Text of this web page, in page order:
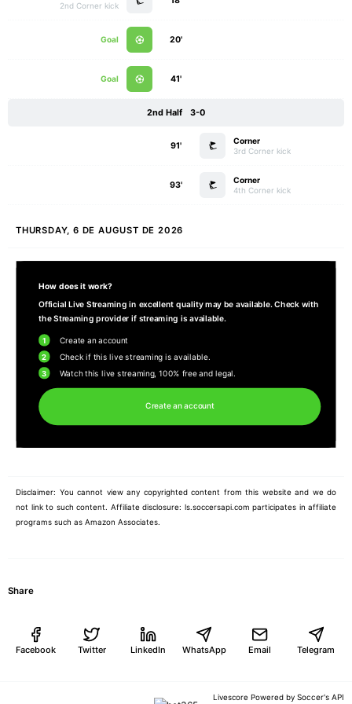
2nd Corner kick
Goal 20'
Goal 41'
2nd Half 3-0
Corner
3rd Corner kick
91'
Corner
4th Corner kick
93'
THURSDAY, 6 DE AUGUST DE 2026
How does it work?
Official Live Streaming in excellent quality may be available. Check with
the Streaming provider if streaming is available.
1 Create an account
2 Check if this live streaming is available.
3 Watch this live streaming, 100% free and legal.
Create an account
Disclaimer: You cannot view any copyrighted content from this website and we do
not link to such content. Affiliate disclosure: ls.soccersapi.com participates in affiliate
programs such as Amazon Associates.
Share
Facebook Twitter LinkedIn WhatsApp Email Telegram
Livescore Powered by Soccer's API